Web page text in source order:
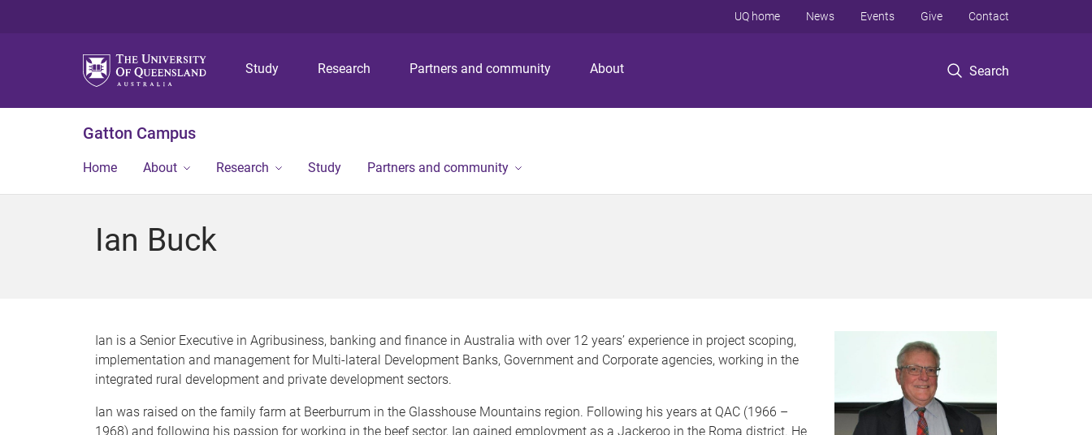
p
o
p
o
p
o
Study Research Partners and community About Search
UQ home News Events Give Contact
Gatton Campus
Home About Research Study Partners and community
Ian Buck
Ian is a Senior Executive in Agribusiness, banking and finance in Australia with over 12 years’ experience in project scoping,
implementation and management for Multi-lateral Development Banks, Government and Corporate agencies, working in the
integrated rural development and private development sectors.
Ian was raised on the family farm at Beerburrum in the Glasshouse Mountains region. Following his years at QAC (1966 –
1968) and following his passion for working in the beef sector, Ian gained employment as a Jackeroo in the Roma district. He